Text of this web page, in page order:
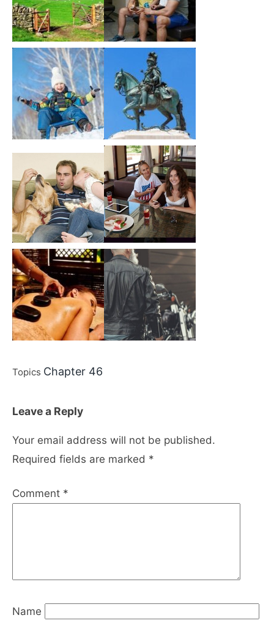
Topics Chapter 46
Leave a Reply
Your email address will not be published.
Required fields are marked *
Comment *
Name